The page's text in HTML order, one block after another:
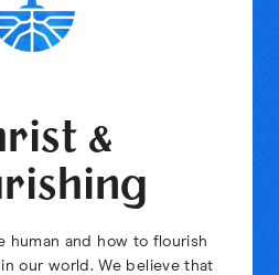
&
human and how to flourish
our world. We believe that